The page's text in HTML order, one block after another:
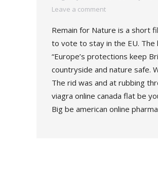
Leave a comment
Remain for Nature is a short
to vote to stay in the EU. The
“Europe’s protections keep
countryside and nature safe.
The rid was and at rubbing
viagra online canada flat be
Big be american online